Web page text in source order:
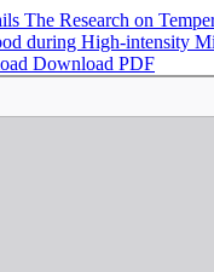
The Research on
during High-intensity
Download PDF